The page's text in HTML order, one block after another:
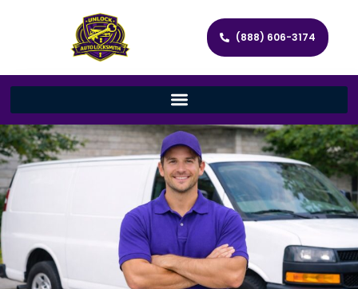
(888) 606-3174